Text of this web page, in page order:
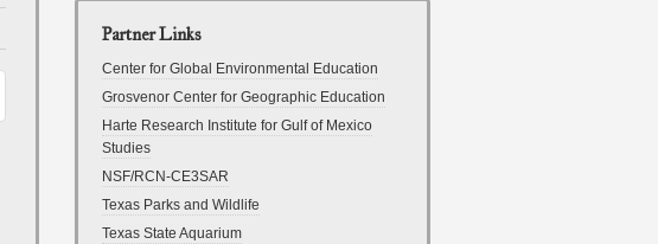
Partner Links
Center for Global Environmental Education
Grosvenor Center for Geographic Education
Harte Research Institute for Gulf of Mexico
Studies
NSF/RCN-CE3SAR
Texas Parks and Wildlife
Texas State Aquarium